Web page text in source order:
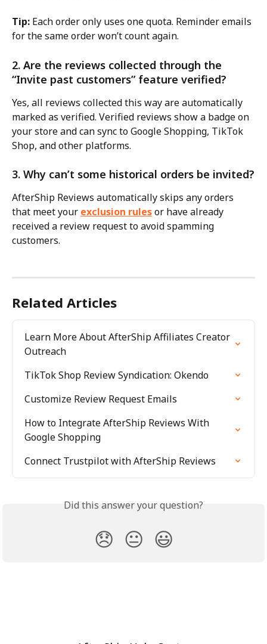
Tip: Each order only uses one quota. Reminder emails
for the same order won’t count again.
2. Are the reviews collected through the
“Invite past customers” feature verified?
Yes, all reviews collected this way are automatically
marked as verified. Verified reviews show a badge on
your store and can sync to Google Shopping, TikTok
Shop, and other platforms.
3. Why can’t some historical orders be invited?
AfterShip Reviews automatically skips any orders
that meet your exclusion rules or have already
received a review request to avoid spamming
customers.
Related Articles
Learn More About AfterShip Affiliates Creator
Outreach
TikTok Shop Review Syndication: Okendo
Customize Review Request Emails
How to Integrate AfterShip Reviews With
Google Shopping
Connect Trustpilot with AfterShip Reviews
Did this answer your question?
😞 😐 😃